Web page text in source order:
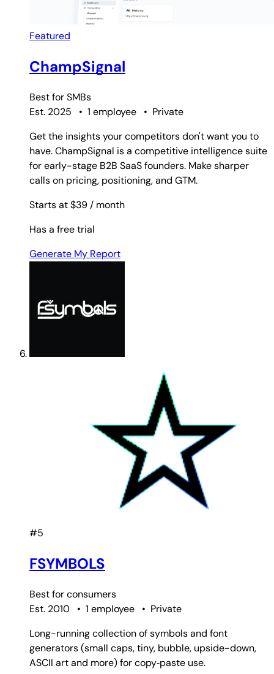
Featured
ChampSignal
Best forSMBs
Est. 2025
• 1 employee • Private
Get the insights your competitors don't want you to
have. ChampSignal is a competitive intelligence suite
for early-stage B2B SaaS founders. Make sharper
calls on pricing, positioning, and GTM.
Starts at $39 / month
Has a free trial
Generate My Report
#5
FSYMBOLS
Best forconsumers
Est. 2010
• 1 employee • Private
Long-running collection of symbols and font
generators (small caps, tiny, bubble, upside-down,
ASCII art and more) for copy‑paste use.